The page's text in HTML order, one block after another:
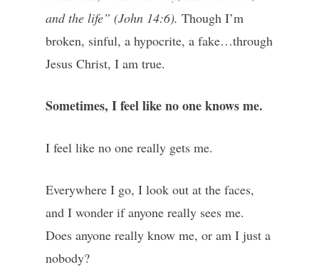
and the life” (John 14:6). Though I’m
broken, sinful, a hypocrite, a fake…through
Jesus Christ, I am true.
Sometimes, I feel like no one knows me.
I feel like no one really gets me.
Everywhere I go, I look out at the faces,
and I wonder if anyone really sees me.
Does anyone really know me, or am I just a
nobody?